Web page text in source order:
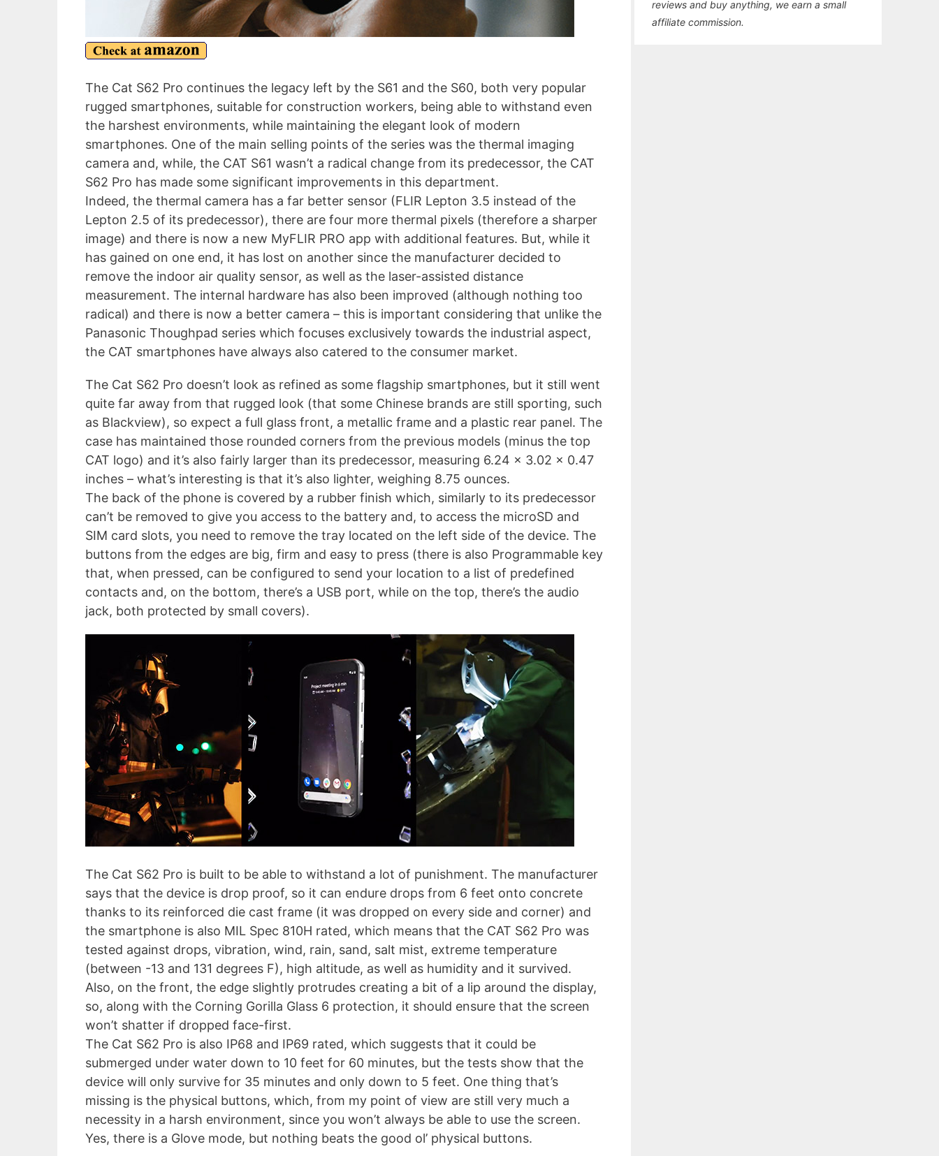
The Cat S62 Pro continues the legacy left by the S61 and the S60, both very popular
rugged smartphones, suitable for construction workers, being able to withstand even
the harshest environments, while maintaining the elegant look of modern
smartphones. One of the main selling points of the series was the thermal imaging
camera and, while, the CAT S61 wasn’t a radical change from its predecessor, the CAT
S62 Pro has made some significant improvements in this department.
Indeed, the thermal camera has a far better sensor (FLIR Lepton 3.5 instead of the
Lepton 2.5 of its predecessor), there are four more thermal pixels (therefore a sharper
image) and there is now a new MyFLIR PRO app with additional features. But, while it
has gained on one end, it has lost on another since the manufacturer decided to
remove the indoor air quality sensor, as well as the laser-assisted distance
measurement. The internal hardware has also been improved (although nothing too
radical) and there is now a better camera – this is important considering that unlike the
Panasonic Thoughpad series which focuses exclusively towards the industrial aspect,
the CAT smartphones have always also catered to the consumer market.
The Cat S62 Pro doesn’t look as refined as some flagship smartphones, but it still went
quite far away from that rugged look (that some Chinese brands are still sporting, such
as Blackview), so expect a full glass front, a metallic frame and a plastic rear panel. The
case has maintained those rounded corners from the previous models (minus the top
CAT logo) and it’s also fairly larger than its predecessor, measuring 6.24 x 3.02 x 0.47
inches – what’s interesting is that it’s also lighter, weighing 8.75 ounces.
The back of the phone is covered by a rubber finish which, similarly to its predecessor
can’t be removed to give you access to the battery and, to access the microSD and
SIM card slots, you need to remove the tray located on the left side of the device. The
buttons from the edges are big, firm and easy to press (there is also Programmable key
that, when pressed, can be configured to send your location to a list of predefined
contacts and, on the bottom, there’s a USB port, while on the top, there’s the audio
jack, both protected by small covers).
The Cat S62 Pro is built to be able to withstand a lot of punishment. The manufacturer
says that the device is drop proof, so it can endure drops from 6 feet onto concrete
thanks to its reinforced die cast frame (it was dropped on every side and corner) and
the smartphone is also MIL Spec 810H rated, which means that the CAT S62 Pro was
tested against drops, vibration, wind, rain, sand, salt mist, extreme temperature
(between -13 and 131 degrees F), high altitude, as well as humidity and it survived.
Also, on the front, the edge slightly protrudes creating a bit of a lip around the display,
so, along with the Corning Gorilla Glass 6 protection, it should ensure that the screen
won’t shatter if dropped face-first.
The Cat S62 Pro is also IP68 and IP69 rated, which suggests that it could be
submerged under water down to 10 feet for 60 minutes, but the tests show that the
device will only survive for 35 minutes and only down to 5 feet. One thing that’s
missing is the physical buttons, which, from my point of view are still very much a
necessity in a harsh environment, since you won’t always be able to use the screen.
Yes, there is a Glove mode, but nothing beats the good ol’ physical buttons.
reviews and buy anything, we earn a small
affiliate commission.